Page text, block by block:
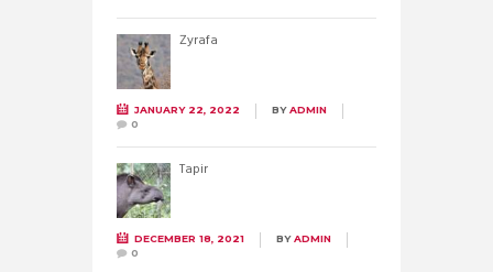
Żyrafa
JANUARY 22, 2022 BYADMIN
0
Tapir
DECEMBER 18, 2021 BYADMIN
0